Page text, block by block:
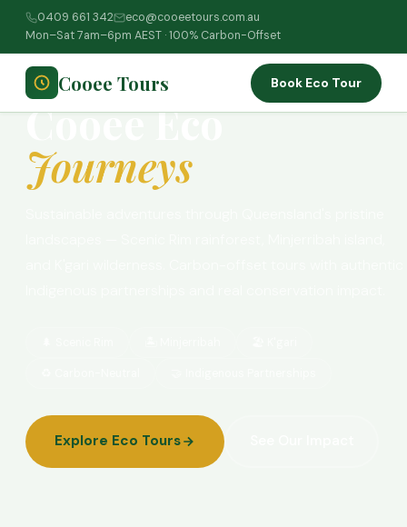
0409 661 342
eco@cooeetours.com.au
Mon–Sat 7am–6pm AEST · 100% Carbon-Offset
Cooee Tours Book Eco Tour
Home ›Tours › Eco Journeys
🌿 AWARD-WINNING · 100% CARBON-OFFSET
Cooee Eco
Journeys
Explore Eco Tours